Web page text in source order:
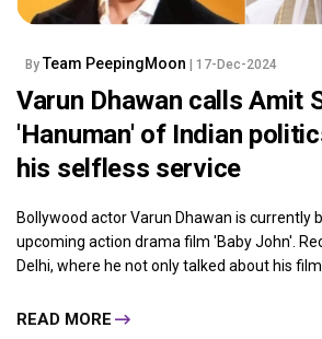
By Team PeepingMoon | 17-Dec-2024
Varun Dhawan calls Amit
'Hanuman' of Indian
his selfless service
Bollywood actor Varun Dhawan is currently
upcoming action drama film 'Baby John'.
Delhi, where he not only talked about his
READ MORE